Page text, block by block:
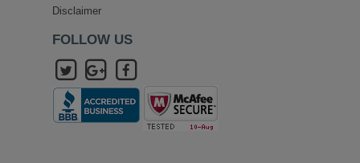
Disclaimer
FOLLOW US